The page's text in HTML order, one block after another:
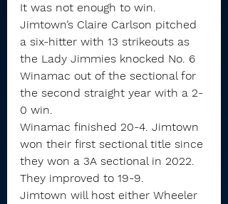
It was not enough to win.
Jimtown’s Claire Carlson pitched
a six-hitter with 13 strikeouts as
the Lady Jimmies knocked No. 6
Winamac out of the sectional for
the second straight year with a 2-
0 win.
Winamac finished 20-4. Jimtown
won their first sectional title since
they won a 3A sectional in 2022.
They improved to 19-9.
Jimtown will host either Wheeler